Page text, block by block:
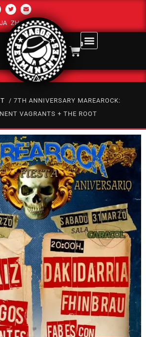
JA ZH-CN RU AR
0
/ 7TH ANNIVERSARY MAREAROCK:
VAGRANTS + THE ROOT